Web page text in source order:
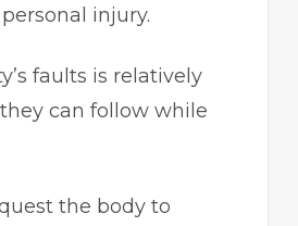
injury.
faults is relatively
can follow while
the body to